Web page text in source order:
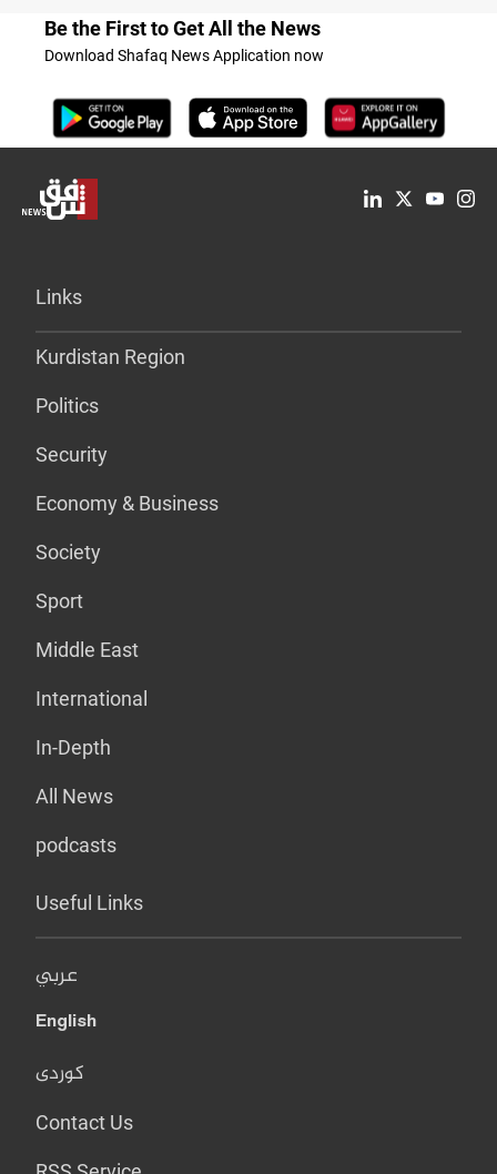
Be the First to Get All the News
Download Shafaq News Application now
Links
Kurdistan Region
Politics
Security
Economy & Business
Society
Sport
Middle East
International
In-Depth
All News
podcasts
Useful Links
عربي
English
کوردی
Contact Us